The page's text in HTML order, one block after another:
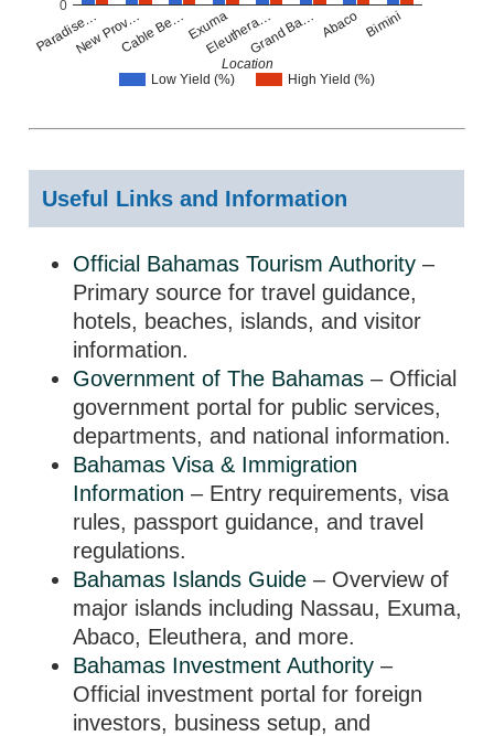
Low Yield (%) High Yield (%)
Paradise…New Prov…Cable Be…Exuma
Eleuthera…Grand Ba… Abaco Bimini
0
Location
Useful Links and Information
Official Bahamas Tourism Authority –
Primary source for travel guidance,
hotels, beaches, islands, and visitor
information.
Government of The Bahamas – Official
government portal for public services,
departments, and national information.
Bahamas Visa & Immigration
Information – Entry requirements, visa
rules, passport guidance, and travel
regulations.
Bahamas Islands Guide – Overview of
major islands including Nassau, Exuma,
Abaco, Eleuthera, and more.
Bahamas Investment Authority –
Official investment portal for foreign
investors, business setup, and